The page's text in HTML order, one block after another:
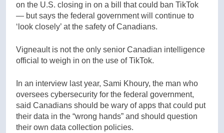
on the U.S. closing in on a bill that could ban TikTok
— but says the federal government will continue to
‘look closely’ at the safety of Canadians.
Vigneault is not the only senior Canadian intelligence
official to weigh in on the use of TikTok.
In an interview last year, Sami Khoury, the man who
oversees cybersecurity for the federal government,
said Canadians should be wary of apps that could put
their data in the “wrong hands” and should question
their own data collection policies.